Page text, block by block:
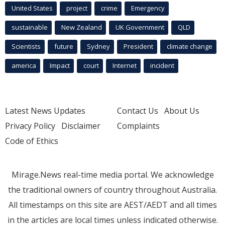
United States project crime Emergency
sustainable New Zealand UK Government QLD
Scientists future Sydney President climate change
america Impact court Internet incident
Latest News Updates
Privacy Policy Disclaimer
Code of Ethics
Contact Us About Us
Complaints
Mirage.News real-time media portal. We acknowledge
the traditional owners of country throughout Australia.
All timestamps on this site are AEST/AEDT and all times
in the articles are local times unless indicated otherwise.